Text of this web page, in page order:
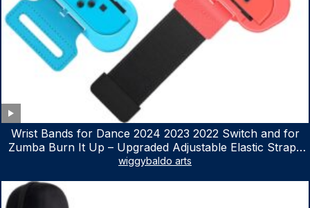
Wrist Bands for Dance 2024 2023 2022 Switch and for
Zumba Burn It Up – Upgraded Adjustable Elastic Straps
for Nintendo Switch & Switch OLED Dance Games, 2
wiggybaldo arts